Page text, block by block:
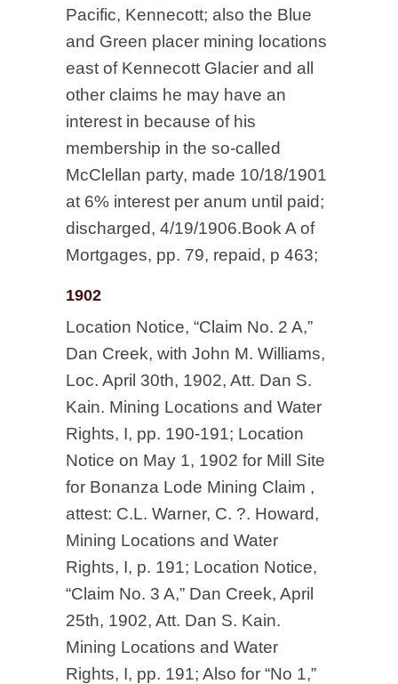
Pacific, Kennecott; also the Blue
and Green placer mining locations
east of Kennecott Glacier and all
other claims he may have an
interest in because of his
membership in the so-called
McClellan party, made 10/18/1901
at 6% interest per anum until paid;
discharged, 4/19/1906.Book A of
Mortgages, pp. 79, repaid, p 463;
1902
Location Notice, “Claim No. 2 A,”
Dan Creek, with John M. Williams,
Loc. April 30th, 1902, Att. Dan S.
Kain. Mining Locations and Water
Rights, I, pp. 190-191; Location
Notice on May 1, 1902 for Mill Site
for Bonanza Lode Mining Claim ,
attest: C.L. Warner, C. ?. Howard,
Mining Locations and Water
Rights, I, p. 191; Location Notice,
“Claim No. 3 A,” Dan Creek, April
25th, 1902, Att. Dan S. Kain.
Mining Locations and Water
Rights, I, pp. 191; Also for “No 1,”